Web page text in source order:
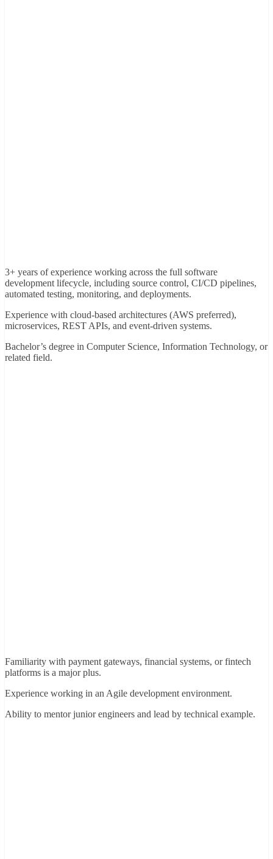
3+ years of experience working across the full software
development lifecycle, including source control, CI/CD pipelines,
automated testing, monitoring, and deployments.
Experience with cloud-based architectures (AWS preferred),
microservices, REST APIs, and event-driven systems.
Bachelor’s degree in Computer Science, Information Technology, or
related field.
Familiarity with payment gateways, financial systems, or fintech
platforms is a major plus.
Experience working in an Agile development environment.
Ability to mentor junior engineers and lead by technical example.